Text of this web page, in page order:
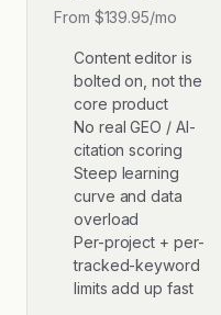
From $139.95/mo
Content editor is
bolted on, not the
core product
No real GEO / AI-
citation scoring
Steep learning
curve and data
overload
Per-project + per-
tracked-keyword
limits add up fast